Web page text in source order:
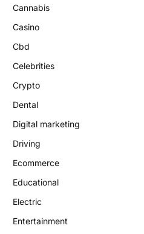
Cannabis
Casino
Cbd
Celebrities
Crypto
Dental
Digital marketing
Driving
Ecommerce
Educational
Electric
Entertainment